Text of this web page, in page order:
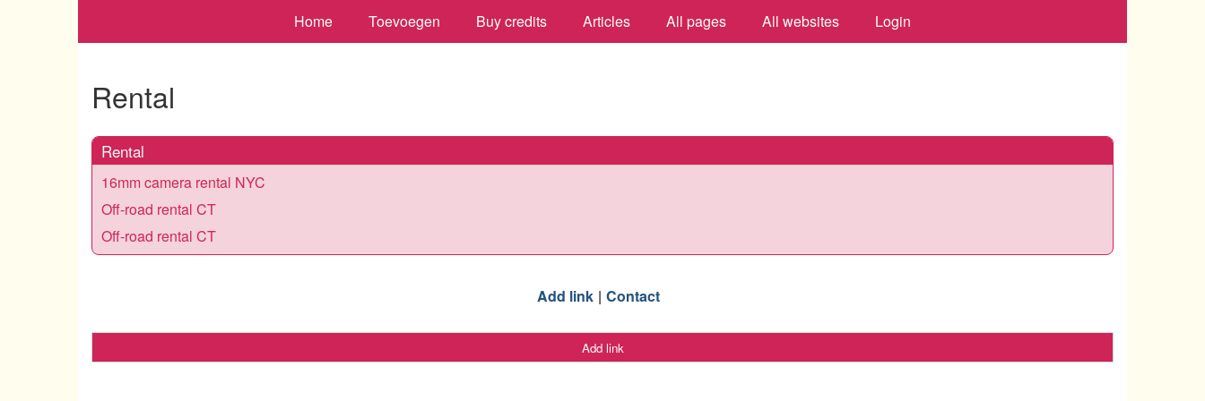
Home Toevoegen Buy credits Articles All pages All websites Login
Rental
Rental
16mm camera rental NYC
Off-road rental CT
Off-road rental CT
Add link Contact
Add link